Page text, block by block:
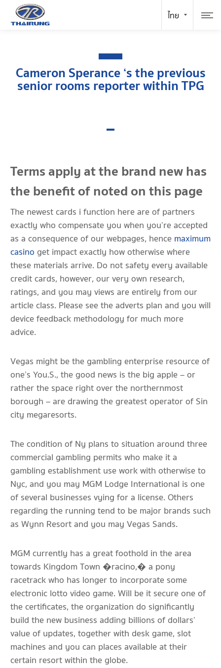
Cameron Sperance ‘s the previous
senior rooms reporter within TPG
Terms apply at the brand new has
the benefit of noted on this page
The newest cards i function here are of partners
exactly who compensate you when you’re accepted
as a consequence of our webpages, hence maximum
casino get impact exactly how otherwise where
these materials arrive. Do not safety every available
credit cards, however, our very own research,
ratings, and you may views are entirely from our
article class. Please see the adverts plan and you will
device feedback methodology for much more
advice.
Vegas might be the gambling enterprise resource of
one’s You.S., the good news is the big apple – or
rather the space right over the northernmost
borough – are drawing the greatest operator of Sin
city megaresorts.
The condition of Ny plans to situation around three
commercial gambling permits who make it a
gambling establishment use work with otherwise to
Nyc, and you may MGM Lodge International is one
of several businesses vying for a license. Others
regarding the running tend to be major brands such
as Wynn Resort and you may Vegas Sands.
MGM currently has a great foothold in the area
towards Kingdom Town �racino,� a pony
racetrack who has longer to incorporate some
electronic lotto video game. Will be it secure one of
the certificates, the organization do significantly
build the new business adding billions of dollars’
value of updates, together with desk game, slot
machines and you can places available at their
certain resort within the globe.